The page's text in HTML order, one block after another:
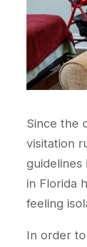
Since the
visitation
guidelines
in Florida
feeling
In order